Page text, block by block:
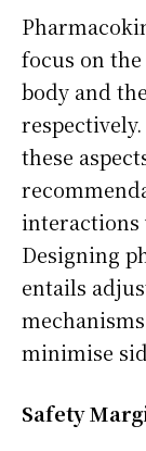
focus on
body and
these
interactions
Designing
entails
minimise
Safety